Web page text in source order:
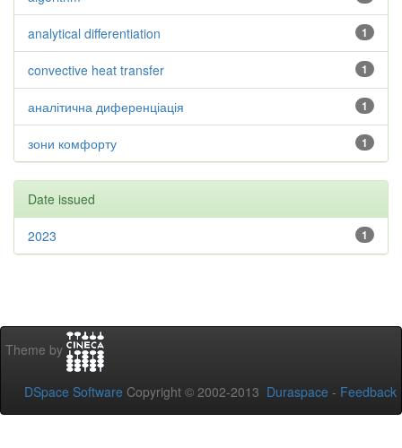
1
analytical differentiation
1
convective heat transfer
1
аналітична диференціація
1
зони комфорту
Date issued
1
2023
Theme by
DSpace Software Copyright © 2002-2013 Duraspace - Feedback